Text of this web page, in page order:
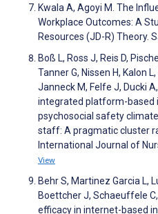
Kwala A, Agoyi M. The
Workplace Outcomes: A
Resources (JD-R) Theory.
Boß L, Ross J, Reis D,
Tanner G, Nissen H, Kalon
Janneck M, Felfe J, Ducki
integrated platform-based
psychosocial safety
staff: A pragmatic cluster
International Journal of
View
Behr S, Martinez Garcia L,
Boettcher J, Schaeuffele
efficacy in internet-based